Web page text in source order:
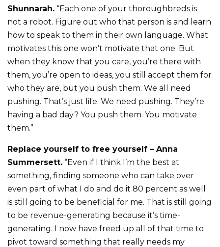
Shunnarah. “Each one of your thoroughbreds is
not a robot. Figure out who that person is and learn
how to speak to them in their own language. What
motivates this one won’t motivate that one. But
when they know that you care, you’re there with
them, you’re open to ideas, you still accept them for
who they are, but you push them. We all need
pushing. That’s just life. We need pushing. They’re
having a bad day? You push them. You motivate
them.”
Replace yourself to free yourself – Anna
Summersett. “Even if I think I’m the best at
something, finding someone who can take over
even part of what I do and do it 80 percent as well
is still going to be beneficial for me. That is still going
to be revenue-generating because it’s time-
generating. I now have freed up all of that time to
pivot toward something that really needs my